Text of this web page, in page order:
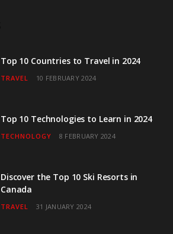
r r
a
e I
Top 10 Countries to Travel in 2024
TRAVEL 10 FEBRUARY 2024
Top 10 Technologies to Learn in 2024
TECHNOLOGY 8 FEBRUARY 2024
Discover the Top 10 Ski Resorts in
Canada
TRAVEL 31 JANUARY 2024